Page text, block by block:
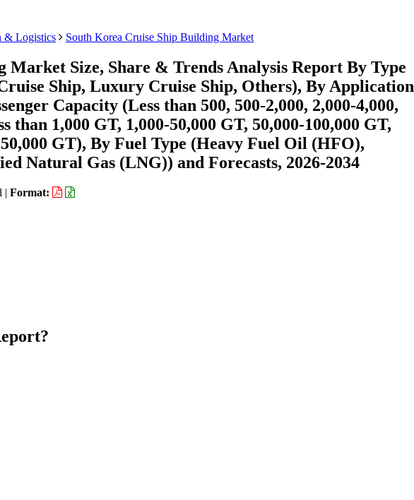
& Logistics South Korea Cruise Ship Building Market
Size, Share & Trends Analysis Report By Type
Ship, Luxury Cruise Ship, Others), By Application
Capacity (Less than 500, 500-2,000, 2,000-4,000,
1,000 GT, 1,000-50,000 GT, 50,000-100,000 GT,
GT), By Fuel Type (Heavy Fuel Oil (HFO),
Natural Gas (LNG)) and Forecasts, 2026-2034
| Format: